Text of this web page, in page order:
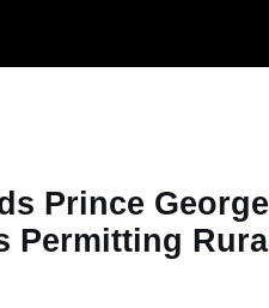
Prince
Permitting